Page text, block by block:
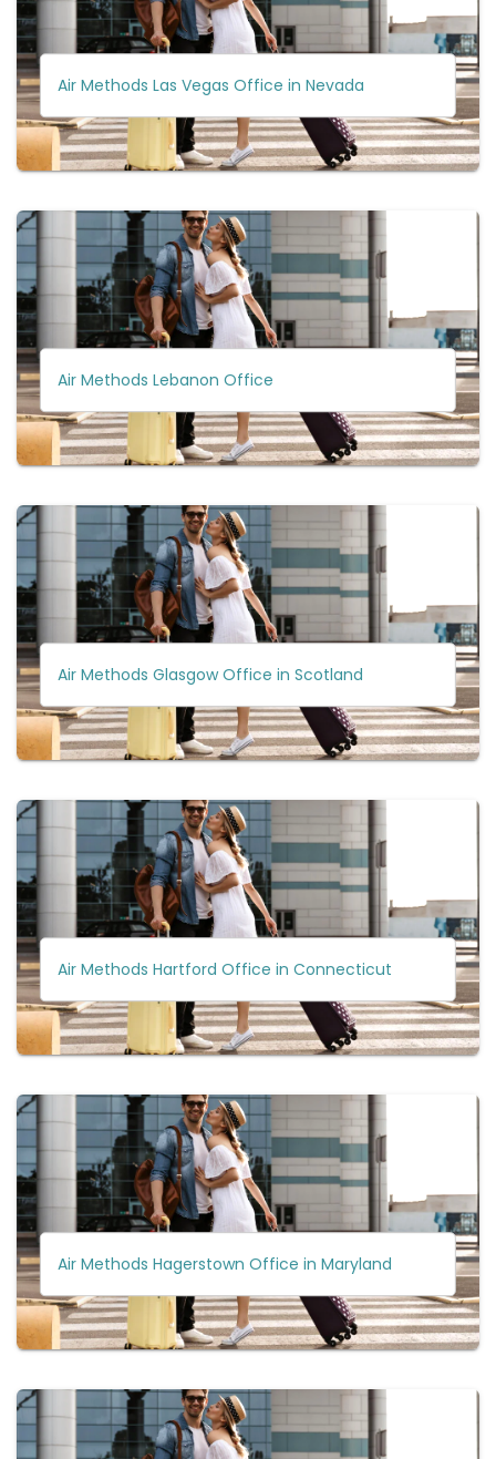
Air Methods Las Vegas Office in Nevada
Air Methods Lebanon Office
Air Methods Glasgow Office in Scotland
Air Methods Hartford Office in Connecticut
Air Methods Hagerstown Office in Maryland